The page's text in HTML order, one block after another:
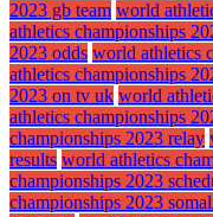
2023 gb team world
athletics championships
2023 odds world athletics
athletics championships
2023 on tv uk world
athletics championships
championships 2023 relay
results world athletics
championships 2023
championships 2023